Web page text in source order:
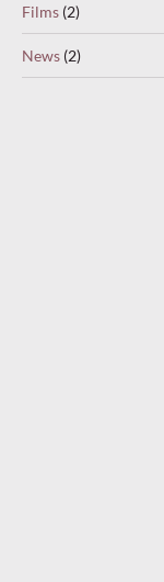
Films (2)
News (2)